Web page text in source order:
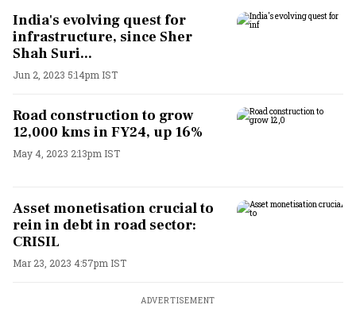
India's evolving quest for
infrastructure, since Sher
Shah Suri...
Jun 2, 2023 5:14pm IST
Road construction to grow
12,000 kms in FY24, up 16%
May 4, 2023 2:13pm IST
Asset monetisation crucial to
rein in debt in road sector:
CRISIL
Mar 23, 2023 4:57pm IST
ADVERTISEMENT